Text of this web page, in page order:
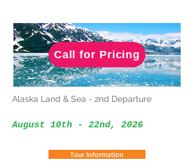
Alaska Land & Sea - 2nd Departure
August 10th - 22nd, 2026
Tour Information
Call for Pricing